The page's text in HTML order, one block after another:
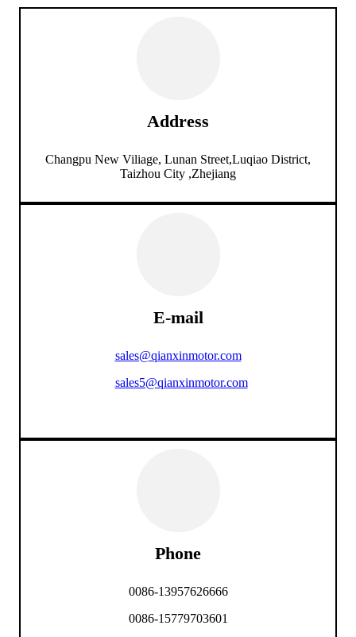
Address
Changpu New Viliage, Lunan Street,Luqiao District,
Taizhou City ,Zhejiang
E-mail
sales@qianxinmotor.com
sales5@qianxinmotor.com
Phone
0086-13957626666
0086-15779703601